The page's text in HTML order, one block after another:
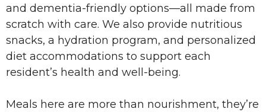
and dementia-friendly options—all made from
scratch with care. We also provide nutritious
snacks, a hydration program, and personalized
diet accommodations to support each
resident’s health and well-being.
Meals here are more than nourishment, they’re